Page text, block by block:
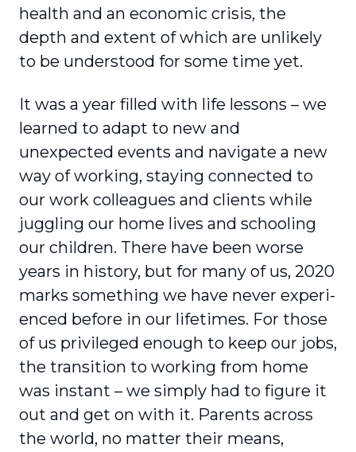
health and an economic crisis, the
depth and extent of which are unlikely
to be under­stood for some time yet.
It was a year filled with life lessons – we
learned to adapt to new and
unexpected events and navigate a new
way of working, staying connected to
our work colleagues and clients while
juggling our home lives and schooling
our children. There have been worse
years in history, but for many of us, 2020
marks something we have never experi­
enced before in our lifetimes. For those
of us privileged enough to keep our jobs,
the transition to working from home
was instant – we simply had to figure it
out and get on with it. Parents across
the world, no matter their means,